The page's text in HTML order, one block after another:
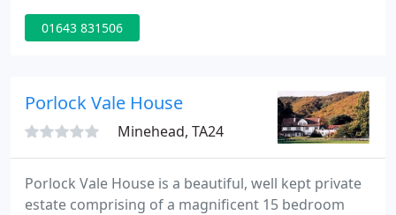
Withypool, in the heart of Exmoor, it is the ideal
base, from which to ride, hunt, shoot, fish or simply
character of Exmoor - a character which changes
01643 831506
Porlock Vale House
Minehead, TA24
Porlock Vale House is a beautiful, well kept private
estate comprising of a magnificent 15 bedroom